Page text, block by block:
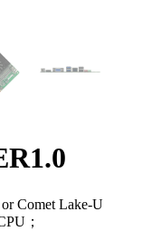
Comet Lake-U
；